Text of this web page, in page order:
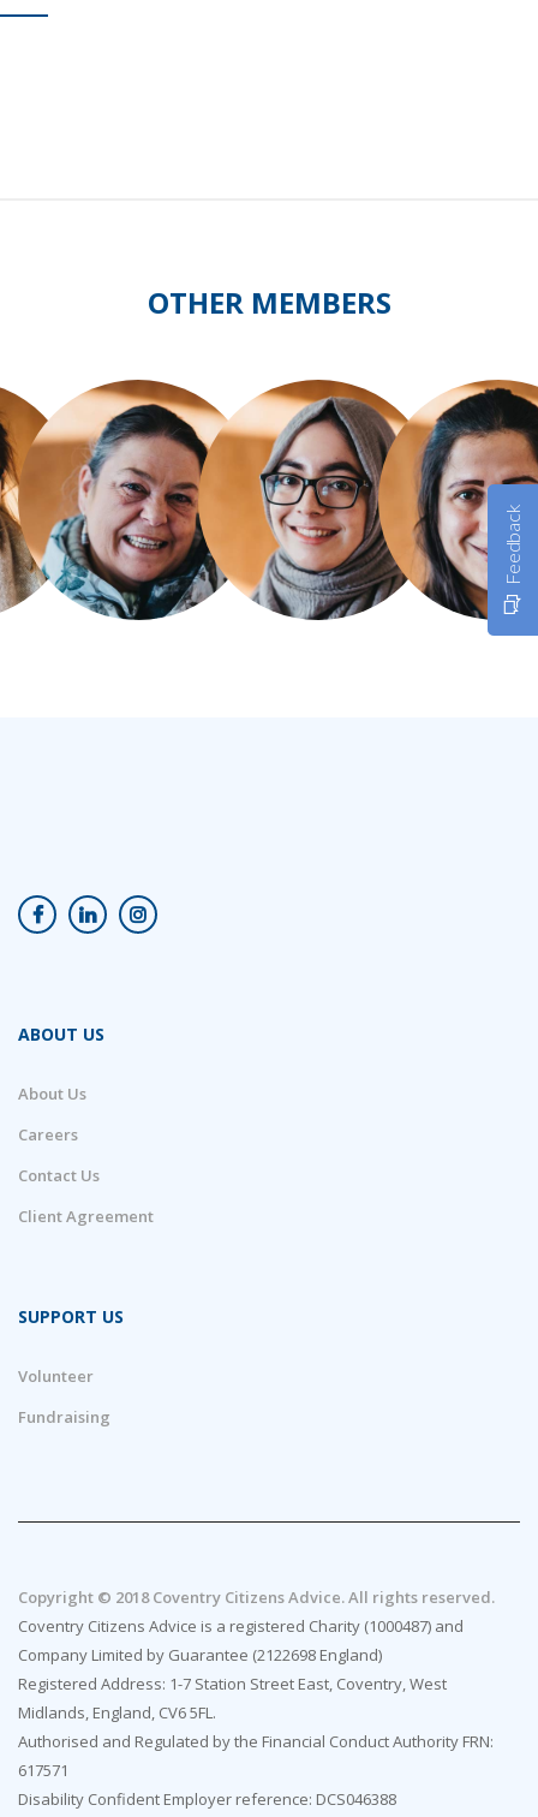
OTHER MEMBERS
ABOUT US
About Us
Careers
Contact Us
Client Agreement
SUPPORT US
Volunteer
Fundraising
Copyright © 2018 Coventry Citizens Advice. All rights reserved.
Coventry Citizens Advice is a registered Charity (1000487) and
Company Limited by Guarantee (2122698 England)
Registered Address: 1-7 Station Street East, Coventry, West
Midlands, England, CV6 5FL.
Authorised and Regulated by the Financial Conduct Authority FRN:
617571
Disability Confident Employer reference: DCS046388
Feedback